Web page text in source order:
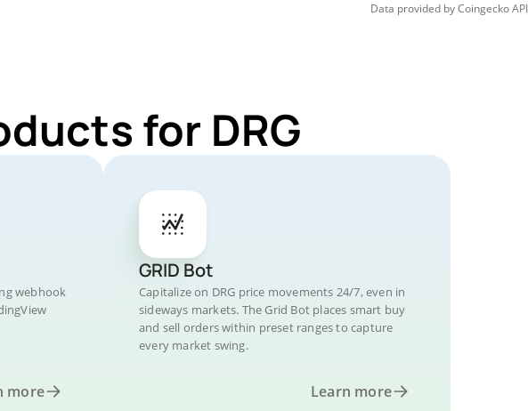
Data provided byCoingeckoAPI
for DRG
webhook
more
GRID Bot
Capitalize on DRG price movements 24/7, even in
sideways markets. The Grid Bot places smart buy
and sell orders within preset ranges to capture
every market swing.
Learn more